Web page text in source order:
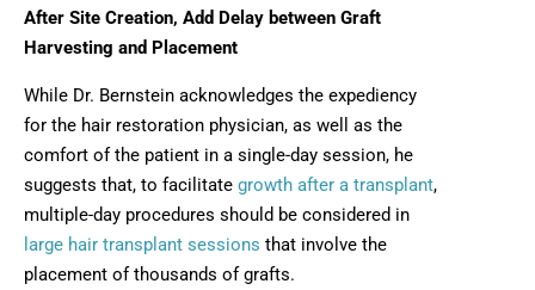
After Site Creation, Add Delay between Graft
Harvesting and Placement
While Dr. Bernstein acknowledges the expediency
for the hair restoration physician, as well as the
comfort of the patient in a single-day session, he
suggests that, to facilitate growth after a transplant,
multiple-day procedures should be considered in
large hair transplant sessions that involve the
placement of thousands of grafts.